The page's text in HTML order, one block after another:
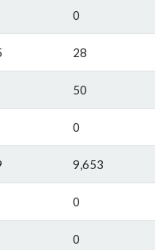
0
28
50
0
9,653
0
0